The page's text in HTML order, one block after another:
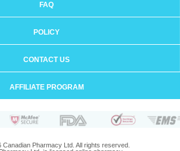
FAQ
POLICY
CONTACT US
AFFILIATE PROGRAM
Pharmacy Ltd. All rights reserved.